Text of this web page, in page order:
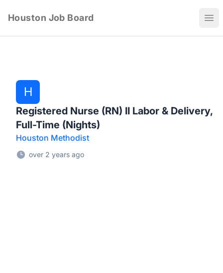
Houston Job Board
H
Registered Nurse (RN) II Labor & Delivery,
Full-Time (Nights)
Houston Methodist
over 2 years ago